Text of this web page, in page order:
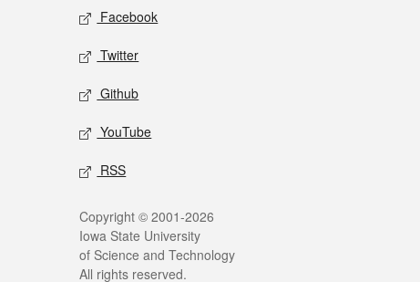
Facebook
Twitter
Github
YouTube
RSS
Copyright © 2001-2026
Iowa State University
of Science and Technology
All rights reserved.